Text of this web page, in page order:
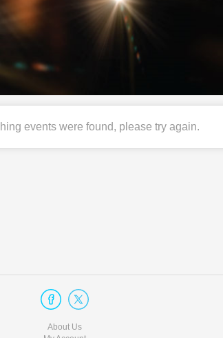
events were found, please try again.
About Us